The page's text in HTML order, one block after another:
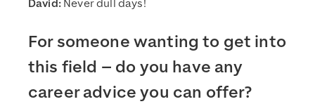
David:Never dull days!
For someone wanting to get into
this field – do you have any
career advice you can offer?